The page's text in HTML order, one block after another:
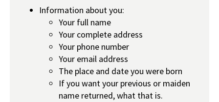
Information about you:
Your full name
Your complete address
Your phone number
Your email address
The place and date you were born
If you want your previous or maiden
name returned, what that is.